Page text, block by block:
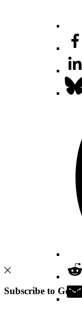
Subscribe to